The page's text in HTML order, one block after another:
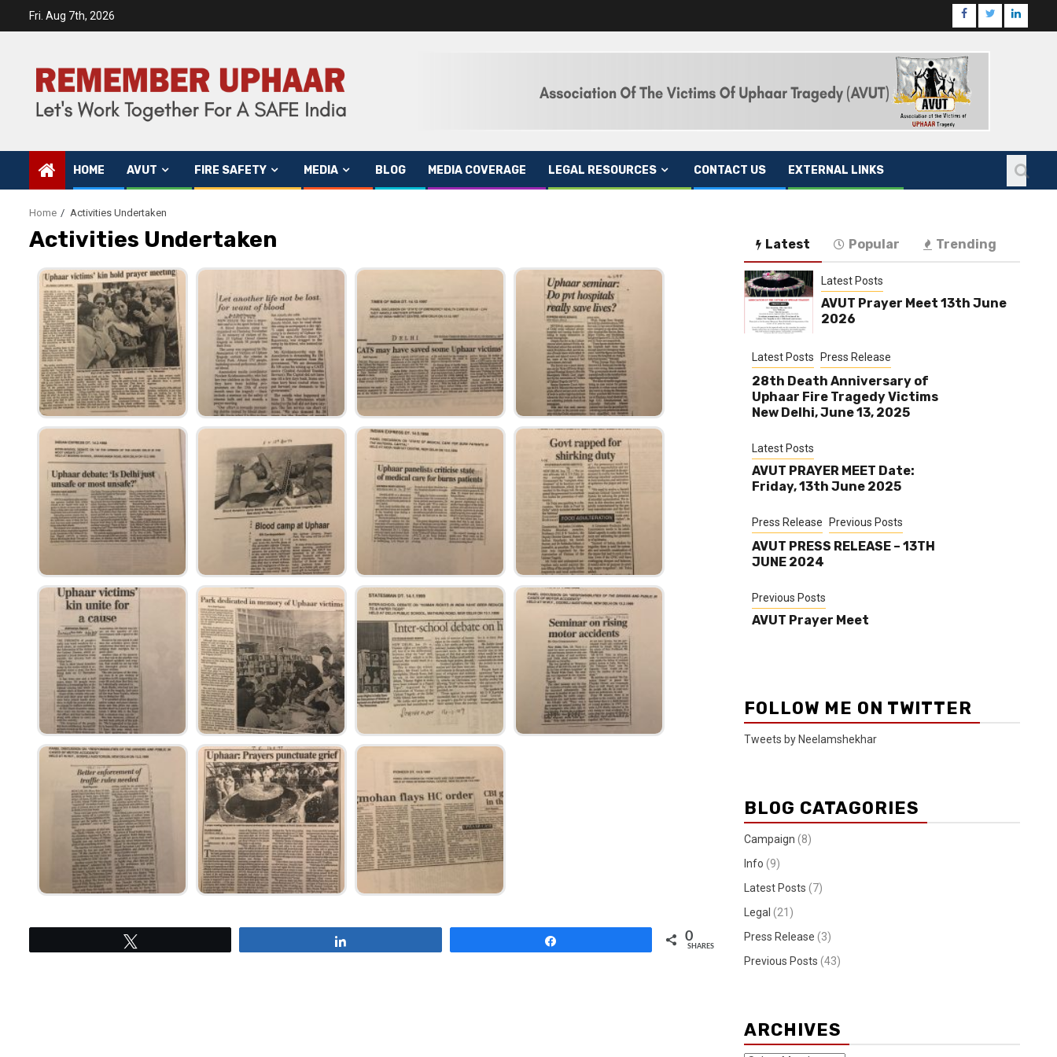
Fri. Aug 7th, 2026
HOME AVUT FIRE SAFETY MEDIA BLOG MEDIA COVERAGE LEGAL RESOURCES CONTACT US EXTERNAL LINKS
Home Activities Undertaken
Activities Undertaken
0
SHARES
Latest Popular Trending
Latest Posts
AVUT Prayer Meet 13th June
2026
Latest Posts Press Release
28th Death Anniversary of
Uphaar Fire Tragedy Victims
New Delhi, June 13, 2025
Latest Posts
AVUT PRAYER MEET Date:
Friday, 13th June 2025
Press Release Previous Posts
AVUT PRESS RELEASE – 13TH
JUNE 2024
Previous Posts
AVUT Prayer Meet
FOLLOW ME ON TWITTER
Tweets by Neelamshekhar
BLOG CATAGORIES
Campaign (8)
Info (9)
Latest Posts (7)
Legal (21)
Press Release (3)
Previous Posts (43)
ARCHIVES